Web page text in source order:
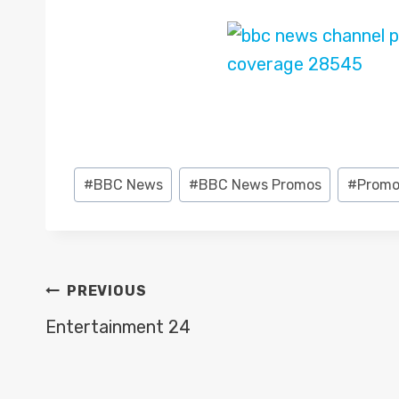
Post
Tags:
#BBC News #BBC News Promos #
POST
NAVIGATION
PREVIOUS
Entertainment 24